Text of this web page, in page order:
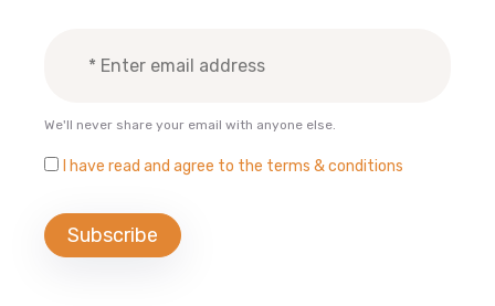
We'll never share your email with anyone else.
I have read and agree to the terms & conditions